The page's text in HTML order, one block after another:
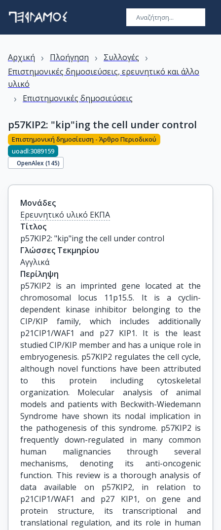
Αρχική › Πλοήγηση › Συλλογές ›
Επιστημονικές δημοσιεύσεις, ερευνητικό και άλλο
υλικό
› Επιστημονικές δημοσιεύσεις
p57KIP2: "kip"ing the cell under control
Επιστημονική δημοσίευση - Άρθρο Περιοδικού
uoadl:3089159
OpenAlex (145)
Μονάδες
Ερευνητικό υλικό ΕΚΠΑ
Τίτλος
p57KIP2: "kip"ing the cell under control
Γλώσσες Τεκμηρίου
Αγγλικά
Περίληψη
p57KIP2 is an imprinted gene located at the
chromosomal locus 11p15.5. It is a cyclin-
dependent kinase inhibitor belonging to the
CIP/KIP family, which includes additionally
p21CIP1/WAF1 and p27 KIP1. It is the least
studied CIP/KIP member and has a unique role in
embryogenesis. p57KIP2 regulates the cell cycle,
although novel functions have been attributed
to this protein including cytoskeletal
organization. Molecular analysis of animal
models and patients with Beckwith-Wiedemann
Syndrome have shown its nodal implication in
the pathogenesis of this syndrome. p57KIP2 is
frequently down-regulated in many common
human malignancies through several
mechanisms, denoting its anti-oncogenic
function. This review is a thorough analysis of
data available on p57KIP2, in relation to
p21CIP1/WAF1 and p27 KIP1, on gene and
protein structure, its transcriptional and
translational regulation, and its role in human